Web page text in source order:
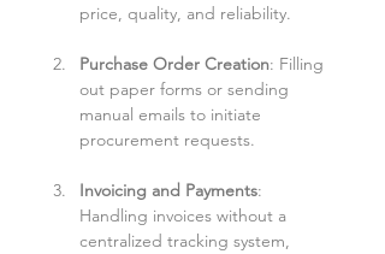
price, quality, and reliability.
Purchase Order Creation: Filling
out paper forms or sending
manual emails to initiate
procurement requests.
Invoicing and Payments:
Handling invoices without a
centralized tracking system,